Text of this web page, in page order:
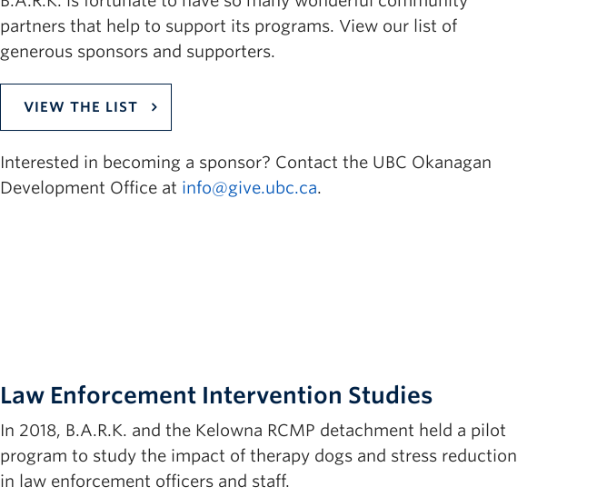
partners that help to support its programs. View our list of
generous sponsors and supporters.
VIEW THE LIST
Interested in becoming a sponsor? Contact the UBC Okanagan
Development Office at info@give.ubc.ca.
Law Enforcement Intervention Studies
In 2018, B.A.R.K. and the Kelowna RCMP detachment held a pilot
program to study the impact of therapy dogs and stress reduction
in law enforcement officers and staff.